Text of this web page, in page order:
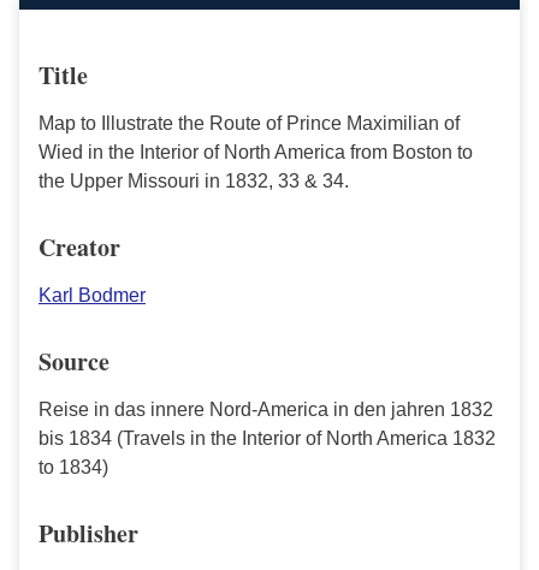
Title
Map to Illustrate the Route of Prince Maximilian of
Wied in the Interior of North America from Boston to
the Upper Missouri in 1832, 33 & 34.
Creator
Karl Bodmer
Source
Reise in das innere Nord-America in den jahren 1832
bis 1834 (Travels in the Interior of North America 1832
to 1834)
Publisher